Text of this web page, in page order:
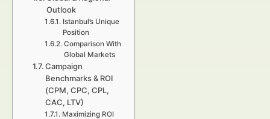
Outlook
Istanbul’s Unique
Position
Comparison With
Global Markets
Campaign
Benchmarks & ROI
(CPM, CPC, CPL,
CAC, LTV)
Maximizing ROI